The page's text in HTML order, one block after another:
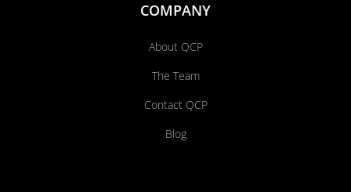
COMPANY
About QCP
The Team
Contact QCP
Blog